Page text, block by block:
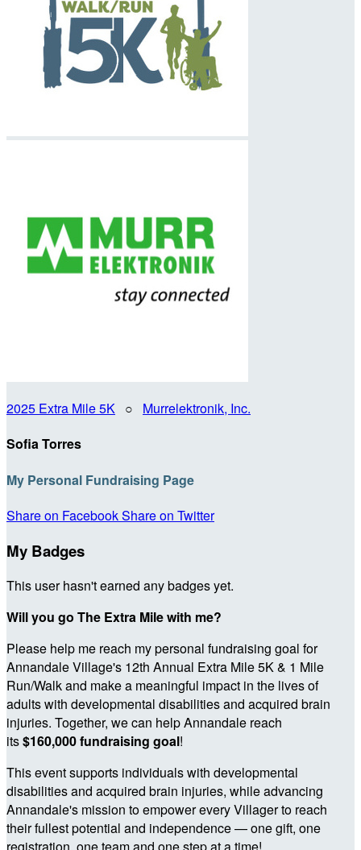
2025 Extra Mile 5K ○ Murrelektronik, Inc.
Sofia Torres
My Personal Fundraising Page
Share on FacebookShare on Twitter
My Badges
This user hasn't earned any badges yet.
Will you go The Extra Mile with me?
Please help me reach my personal fundraising goal for
Annandale Village's 12th Annual Extra Mile 5K & 1 Mile
Run/Walk and make a meaningful impact in the lives of
adults with developmental disabilities and acquired brain
injuries. Together, we can help Annandale reach
its$160,000 fundraising goal!
This event supports individuals with developmental
disabilities and acquired brain injuries, while advancing
Annandale's mission to empower every Villager to reach
their fullest potential and independence — one gift, one